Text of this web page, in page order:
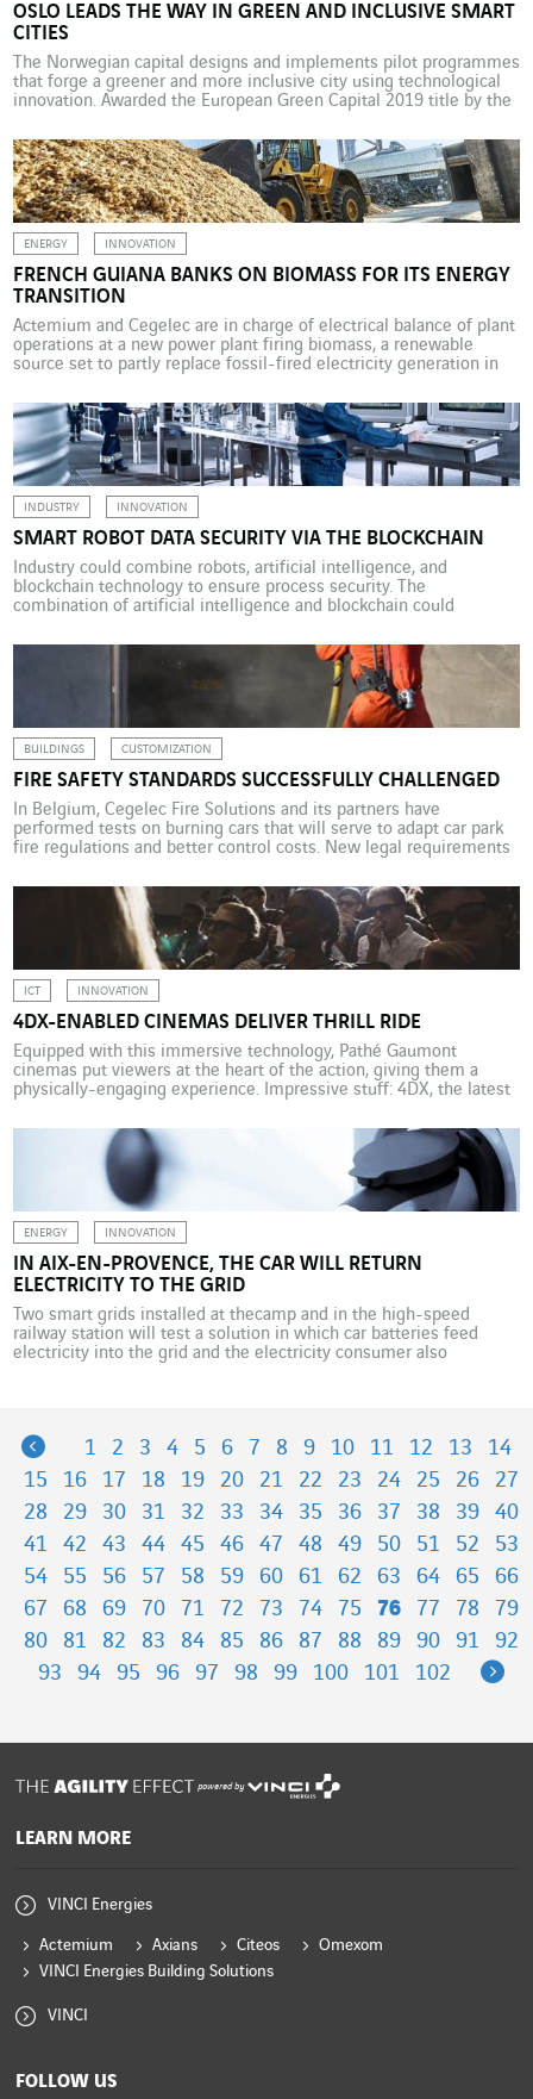
OSLO LEADS THE WAY IN GREEN AND INCLUSIVE SMART
CITIES
The Norwegian capital designs and implements pilot programmes
that forge a greener and more inclusive city using technological
innovation. Awarded the European Green Capital 2019 title by the
to realise its environmental ambitions from a very early stage.
The Norwegian capital is also the world leader […]
ENERGY INNOVATION
FRENCH GUIANA BANKS ON BIOMASS FOR ITS ENERGY
TRANSITION
Actemium and Cegelec are in charge of electrical balance of plant
operations at a new power plant firing biomass, a renewable
source set to partly replace fossil-fired electricity generation in
– this is happening in Cacao, a village in French Guiana. The by-
product of local […]
INDUSTRY INNOVATION
SMART ROBOT DATA SECURITY VIA THE BLOCKCHAIN
Industry could combine robots, artificial intelligence, and
blockchain technology to ensure process security. The
combination of artificial intelligence and blockchain could
whole. With AI, the smart robot will have sufficient autonomy to
do more than repeat programmed movements and will be able to
BUILDINGS CUSTOMIZATION
FIRE SAFETY STANDARDS SUCCESSFULLY CHALLENGED
In Belgium, Cegelec Fire Solutions and its partners have
performed tests on burning cars that will serve to adapt car park
fire regulations and better control costs. New legal requirements
in Flanders since 1 January 2018. This much more stringent
legislation calls for […]
ICT INNOVATION
4DX-ENABLED CINEMAS DELIVER THRILL RIDE
Equipped with this immersive technology, Pathé Gaumont
cinemas put viewers at the heart of the action, giving them a
physically-engaging experience. Impressive stuff: 4DX, the latest
blows wind and sprays water at the viewer whose seat starts to
vibrate when the earth opens up on screen, […]
ENERGY INNOVATION
IN AIX-EN-PROVENCE, THE CAR WILL RETURN
ELECTRICITY TO THE GRID
Two smart grids installed at thecamp and in the high-speed
railway station will test a solution in which car batteries feed
electricity into the grid and the electricity consumer also
Previous
1 2 3 4 5 6 7 8 9 10 11 12 13
14
15
16 17 18 19 20 21 22 23 24 25 26
27
28
29 30 31 32 33 34 35 36 37 38 39
40
41
42 43 44 45 46 47 48 49 50 51 52
53
54
55 56 57 58 59 60 61 62 63 64 65
66
67
68 69 70 71 72 73 74 75 76 77 78
79
80
81 82 83 84 85 86 87 88 89 90 91
92
93
94 95 96 97 98 99 100 101 102
powered by
LEARN MORE
VINCI Energies
Actemium Axians Citeos
Omexom
VINCI Energies Building Solutions
VINCI
FOLLOW US